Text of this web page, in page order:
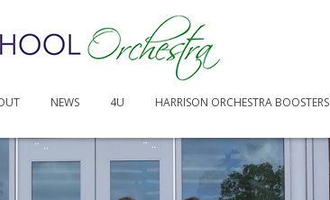
NEWS 4U HARRISON ORCHESTRA BOOSTERS